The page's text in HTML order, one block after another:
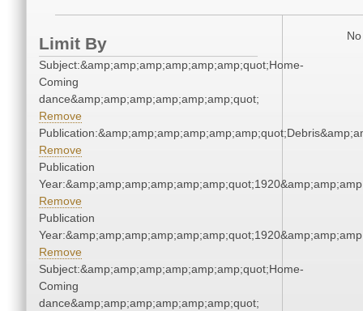
Limit By
Subject:&amp;amp;amp;amp;amp;amp;quot;Home-
Coming
dance&amp;amp;amp;amp;amp;amp;quot;
Remove
Remove
Publication
Remove
Publication
Remove
Subject:&amp;amp;amp;amp;amp;amp;quot;Home-
Coming
dance&amp;amp;amp;amp;amp;amp;quot;